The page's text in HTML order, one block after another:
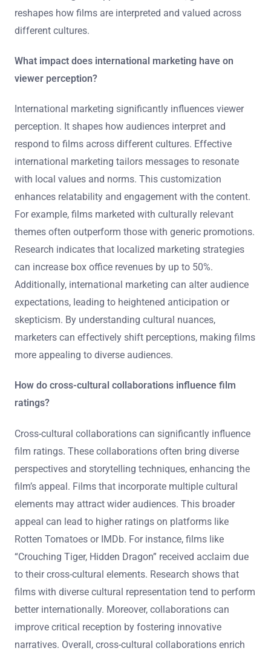
reshapes how films are interpreted and valued across
different cultures.
What impact does international marketing have on
viewer perception?
International marketing significantly influences viewer
perception. It shapes how audiences interpret and
respond to films across different cultures. Effective
international marketing tailors messages to resonate
with local values and norms. This customization
enhances relatability and engagement with the content.
For example, films marketed with culturally relevant
themes often outperform those with generic promotions.
Research indicates that localized marketing strategies
can increase box office revenues by up to 50%.
Additionally, international marketing can alter audience
expectations, leading to heightened anticipation or
skepticism. By understanding cultural nuances,
marketers can effectively shift perceptions, making films
more appealing to diverse audiences.
How do cross-cultural collaborations influence film
ratings?
Cross-cultural collaborations can significantly influence
film ratings. These collaborations often bring diverse
perspectives and storytelling techniques, enhancing the
film’s appeal. Films that incorporate multiple cultural
elements may attract wider audiences. This broader
appeal can lead to higher ratings on platforms like
Rotten Tomatoes or IMDb. For instance, films like
“Crouching Tiger, Hidden Dragon” received acclaim due
to their cross-cultural elements. Research shows that
films with diverse cultural representation tend to perform
better internationally. Moreover, collaborations can
improve critical reception by fostering innovative
narratives. Overall, cross-cultural collaborations enrich